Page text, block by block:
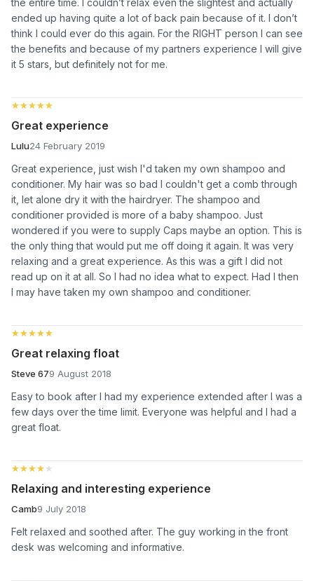
ended up having quite a lot of back pain because of it. I don’t
think I could ever do this again. For the RIGHT person I can see
the benefits and because of my partners experience I will give
it 5 stars, but definitely not for me.
★★★★★
★★★★★
Great experience
Lulu24 February 2019
Great experience, just wish I'd taken my own shampoo and
conditioner. My hair was so bad I couldn't get a comb through
it, let alone dry it with the hairdryer. The shampoo and
conditioner provided is more of a baby shampoo. Just
wondered if you were to supply Caps maybe an option. This is
the only thing that would put me off doing it again. It was very
relaxing and a great experience. As this was a gift I did not
read up on it at all. So I had no idea what to expect. Had I then
I may have taken my own shampoo and conditioner.
★★★★★
★★★★★
Great relaxing float
Steve 679 August 2018
Easy to book after I had my experience extended after I was a
few days over the time limit. Everyone was helpful and I had a
great float.
★★★★★
★★★★★
Relaxing and interesting experience
Camb9 July 2018
Felt relaxed and soothed after. The guy working in the front
desk was welcoming and informative.